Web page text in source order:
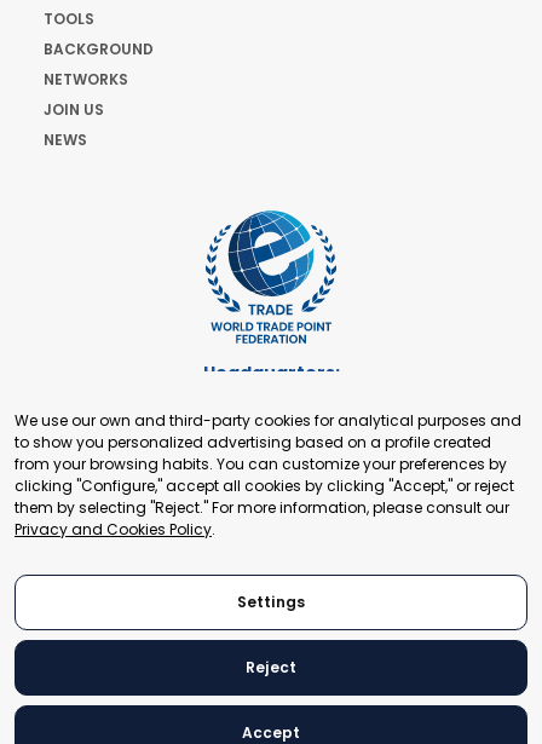
TOOLS
BACKGROUND
NETWORKS
JOIN US
NEWS
Headquarters:
+41 22 321 93 88
secretariat@tradepoint.org
Secretariat Office:
Building 16-17, Area 3, Fangxingyuan. Fengtai District 100078
Beijing, P.R. China
© 2024 World Trade Point Federation. All rights reserved
We use our own and third-party cookies for analytical purposes and
to show you personalized advertising based on a profile created
from your browsing habits. You can customize your preferences by
clicking "Configure," accept all cookies by clicking "Accept," or reject
them by selecting "Reject." For more information, please consult our
Privacy and Cookies Policy.
Settings
Reject
Accept